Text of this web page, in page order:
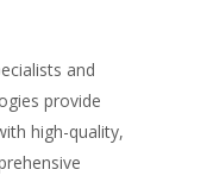
and
provide
high-quality,